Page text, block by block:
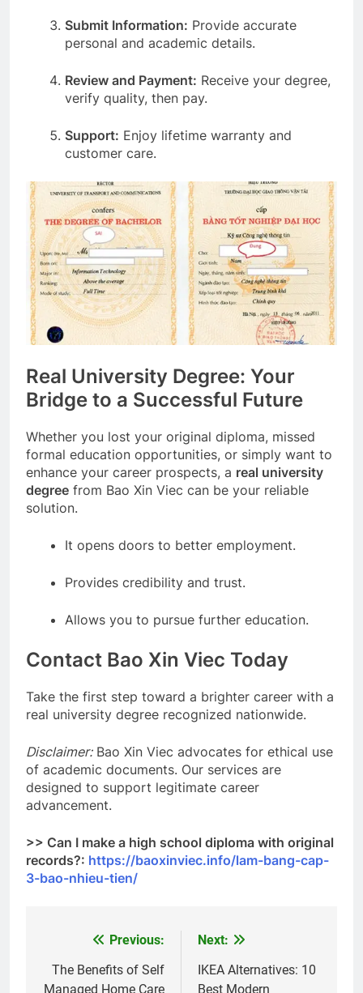
Submit Information: Provide accurate
personal and academic details.
Review and Payment: Receive your degree,
verify quality, then pay.
Support: Enjoy lifetime warranty and
customer care.
Real University Degree: Your
Bridge to a Successful Future
Whether you lost your original diploma, missed
formal education opportunities, or simply want to
enhance your career prospects, a real university
degree from Bao Xin Viec can be your reliable
solution.
It opens doors to better employment.
Provides credibility and trust.
Allows you to pursue further education.
Contact Bao Xin Viec Today
Take the first step toward a brighter career with a
real university degree recognized nationwide.
Disclaimer:Bao Xin Viec advocates for ethical use
of academic documents. Our services are
designed to support legitimate career
advancement.
>> Can I make a high school diploma with original
records?: https://baoxinviec.info/lam-bang-cap-
3-bao-nhieu-tien/
navigation
Previous:
The Benefits of Self
Managed Home Care
Next:
IKEA Alternatives: 10
Best Modern